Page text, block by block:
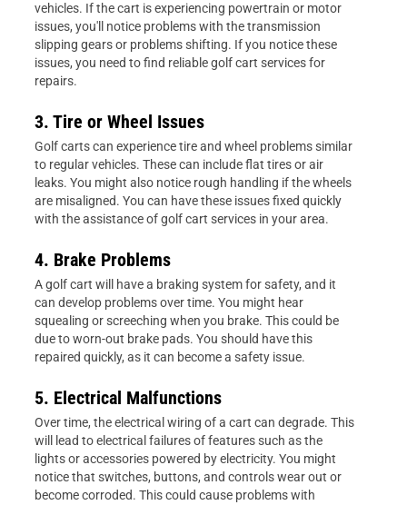
vehicles. If the cart is experiencing powertrain or motor
issues, you'll notice problems with the transmission
slipping gears or problems shifting. If you notice these
issues, you need to find reliable golf cart services for
repairs.
3. Tire or Wheel Issues
Golf carts can experience tire and wheel problems similar
to regular vehicles. These can include flat tires or air
leaks. You might also notice rough handling if the wheels
are misaligned. You can have these issues fixed quickly
with the assistance of golf cart services in your area.
4. Brake Problems
A golf cart will have a braking system for safety, and it
can develop problems over time. You might hear
squealing or screeching when you brake. This could be
due to worn-out brake pads. You should have this
repaired quickly, as it can become a safety issue.
5. Electrical Malfunctions
Over time, the electrical wiring of a cart can degrade. This
will lead to electrical failures of features such as the
lights or accessories powered by electricity. You might
notice that switches, buttons, and controls wear out or
become corroded. This could cause problems with